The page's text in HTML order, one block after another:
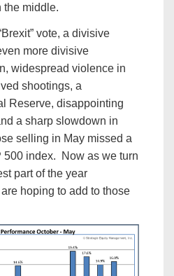
the middle.
vote, a divisive
more divisive
widespread violence in
shootings, a
Reserve, disappointing
a sharp slowdown in
selling in May missed a
500 index. Now as we turn
part of the year
hoping to add to those